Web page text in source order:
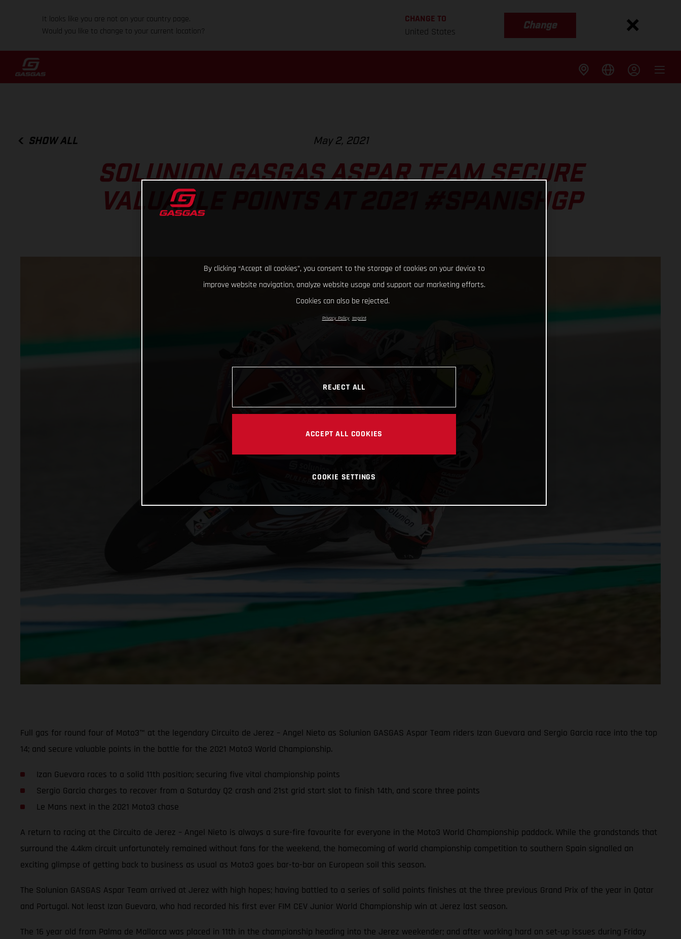
It looks like you are not on your country page.
Would you like to change to your current location?
CHANGE TO
United States
Change
SHOW ALL May 2, 2021
SOLUNION GASGAS ASPAR TEAM SECURE
VALUABLE POINTS AT 2021 #SPANISHGP
Full gas for round four of Moto3™ at the legendary Circuito de Jerez – Angel Nieto as Solunion GASGAS Aspar Team riders Izan Guevara and Sergio Garcia race into the top
14; and secure valuable points in the battle for the 2021 Moto3 World Championship.
Izan Guevara races to a solid 11th position; securing five vital championship points
Sergio Garcia charges to recover from a Saturday Q2 crash and 21st grid start slot to finish 14th, and score three points
Le Mans next in the 2021 Moto3 chase
A return to racing at the Circuito de Jerez – Angel Nieto is always a sure-fire favourite for everyone in the Moto3 World Championship paddock. While the grandstands that
surround the 4.4km circuit unfortunately remained without fans for the weekend, the homecoming of world championship competition to southern Spain signalled an
exciting glimpse of getting back to business as usual as Moto3 goes bar-to-bar on European soil this season.
The Solunion GASGAS Aspar Team arrived at Jerez with high hopes; having battled to a series of solid points finishes at the three previous Grand Prix of the year in Qatar
and Portugal. Not least Izan Guevara, who had recorded his first ever FIM CEV Junior World Championship win at Jerez last season.
The 16 year old from Palma de Mallorca was placed in 11th in the championship heading into the Jerez weekender; and after working hard on set-up issues during Friday
By clicking “Accept all cookies”, you consent to the storage of cookies on your device to
improve website navigation, analyze website usage and support our marketing efforts.
Cookies can also be rejected.
Privacy Policy Imprint
REJECT ALL
ACCEPT ALL COOKIES
COOKIE SETTINGS